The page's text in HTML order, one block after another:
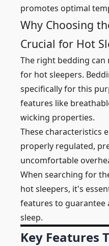
promotes optimal
Why Choosing
Crucial for Hot
The right bedding can
for hot sleepers.
specifically for this
features like
wicking properties.
These characteristics
properly regulated,
uncomfortable
When searching for
hot sleepers, it's
features to guarantee
sleep.
Key Features